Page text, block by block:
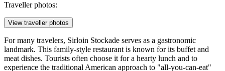
Traveller photos:
View traveller photos
For many travelers, Sirloin Stockade serves as a gastronomic
landmark. This family-style restaurant is known for its buffet and
meat dishes. Tourists often choose it for a hearty lunch and to
experience the traditional American approach to "all-you-can-eat"